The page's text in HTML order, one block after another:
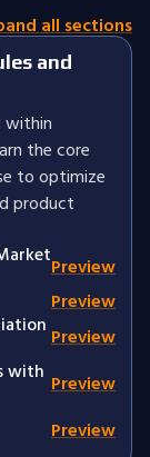
all sections
and
within
the core
to optimize
product
Preview
Preview
Preview
with Preview
Preview